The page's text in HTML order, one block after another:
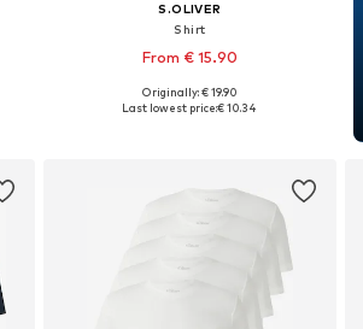
S.OLIVER
Shirt
From € 15.90
Available sizes: S, M, L, XL, XXL
Originally: € 19.90
Last lowest price:€ 10.34